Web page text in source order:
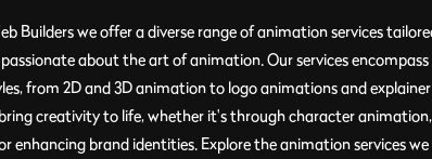
Builders we offer a diverse range of animation services
passionate about the art of animation. Our services
from 2D and 3D animation to logo animations and
creativity to life, whether it's through character
enhancing brand identities. Explore the animation services